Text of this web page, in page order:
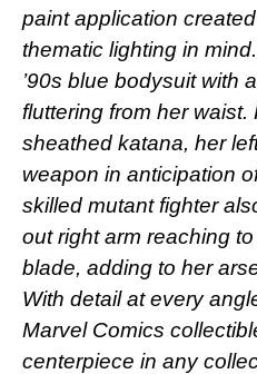
paint application
thematic lighting in
’90s blue bodysuit with
fluttering from her
sheathed katana, her
weapon in anticipation
skilled mutant fighter
out right arm reaching
blade, adding to her
With detail at every
Marvel Comics
centerpiece in any